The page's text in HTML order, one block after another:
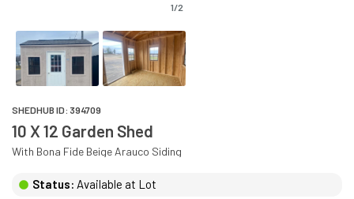
1/2
SHEDHUB ID: 394709
10 X 12 Garden Shed
With Bona Fide Beige Arauco Siding
Status: Available at Lot